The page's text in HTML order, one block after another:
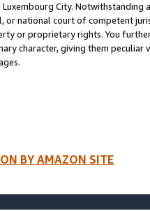
City. Notwithstanding
or national court of competent
or proprietary rights. You
character, giving them
BY AMAZON SITE